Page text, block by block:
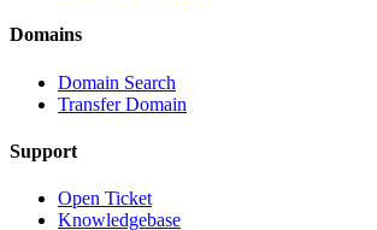
Domains
Domain Search
Transfer Domain
Support
Open Ticket
Knowledgebase